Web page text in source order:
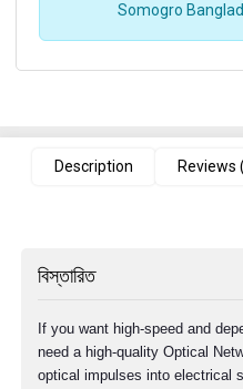
Somogro
Description Reviews
বিস্তারিত
If you want high-speed and
need a high-quality Optical
optical impulses into electrical